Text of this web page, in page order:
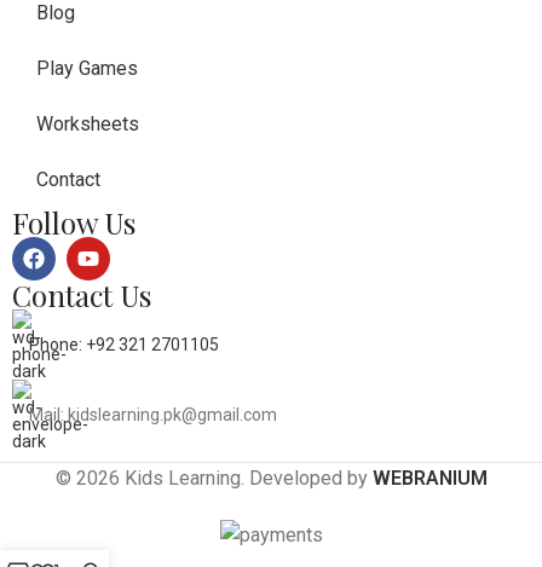
Blog
Play Games
Worksheets
Contact
Follow Us
Contact Us
Phone: +92 321 2701105
Mail: kidslearning.pk@gmail.com
© 2026 Kids Learning. Developed by WEBRANIUM